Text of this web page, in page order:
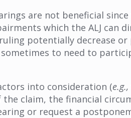
are not beneficial since
which the ALJ can
potentially decrease
to need to
into consideration (e.g.,
claim, the financial
or request a